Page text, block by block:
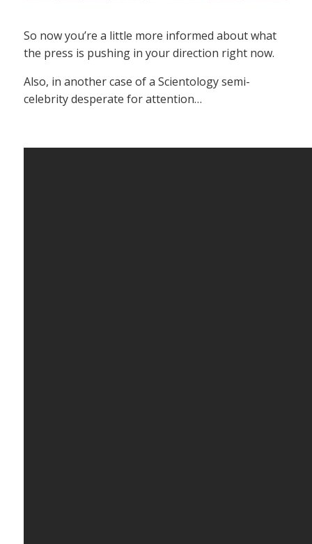
So now you’re a little more informed about what
the press is pushing in your direction right now.
Also, in another case of a Scientology semi-
celebrity desperate for attention…